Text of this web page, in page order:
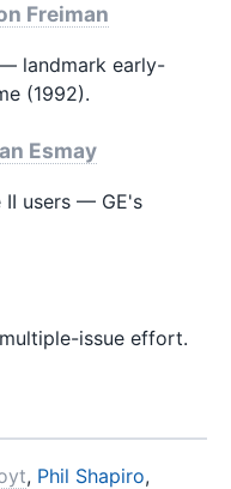
Freiman
landmark early-
(1992).
Esmay
users — GE's
issue effort.
, Phil Shapiro,